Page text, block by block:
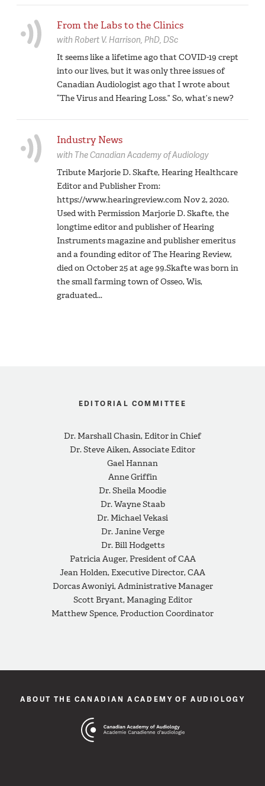
From the Labs to the Clinics
with Robert V. Harrison, PhD, DSc
It seems like a lifetime ago that COVID-19 crept
into our lives, but it was only three issues of
Canadian Audiologist ago that I wrote about
“The Virus and Hearing Loss.” So, what’s new?
Industry News
with The Canadian Academy of Audiology
Tribute Marjorie D. Skafte, Hearing Healthcare
Editor and Publisher From:
https://www.hearingreview.com Nov 2, 2020.
Used with Permission Marjorie D. Skafte, the
longtime editor and publisher of Hearing
Instruments magazine and publisher emeritus
and a founding editor of The Hearing Review,
died on October 25 at age 99.Skafte was born in
the small farming town of Osseo, Wis,
graduated...
EDITORIAL COMMITTEE
Dr. Marshall Chasin, Editor in Chief
Dr. Steve Aiken, Associate Editor
Gael Hannan
Anne Griffin
Dr. Sheila Moodie
Dr. Wayne Staab
Dr. Michael Vekasi
Dr. Janine Verge
Dr. Bill Hodgetts
Patricia Auger, President of CAA
Jean Holden, Executive Director, CAA
Dorcas Awoniyi, Administrative Manager
Scott Bryant, Managing Editor
Matthew Spence, Production Coordinator
ABOUT THE CANADIAN ACADEMY OF AUDIOLOGY